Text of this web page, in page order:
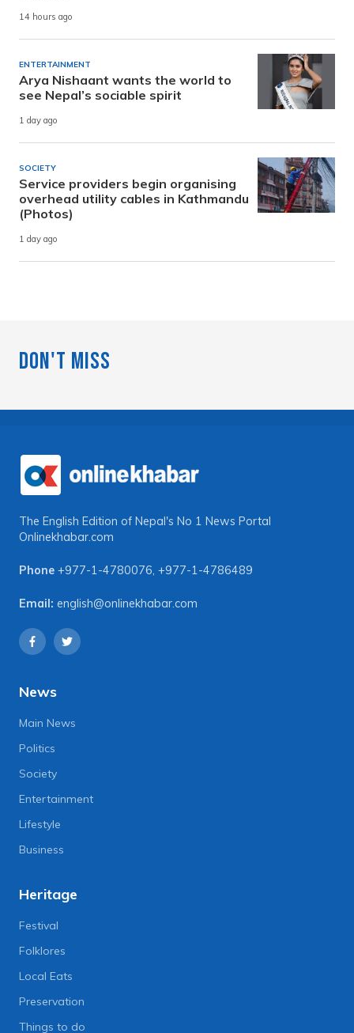
14 hours ago
ENTERTAINMENT
Arya Nishaant wants the world to
see Nepal’s sociable spirit
1 day ago
SOCIETY
Service providers begin organising
overhead utility cables in Kathmandu
(Photos)
1 day ago
Don't Miss
The English Edition of Nepal's No 1 News Portal
Onlinekhabar.com
Phone +977-1-4780076, +977-1-4786489
Email: english@onlinekhabar.com
News
Main News
Politics
Society
Entertainment
Lifestyle
Business
Heritage
Festival
Folklores
Local Eats
Preservation
Things to do